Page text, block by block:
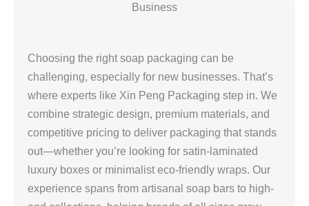
Business
Choosing the right soap packaging can be
challenging, especially for new businesses. That’s
where experts like Xin Peng Packaging step in. We
combine strategic design, premium materials, and
competitive pricing to deliver packaging that stands
out—whether you’re looking for satin-laminated
luxury boxes or minimalist eco-friendly wraps. Our
experience spans from artisanal soap bars to high-